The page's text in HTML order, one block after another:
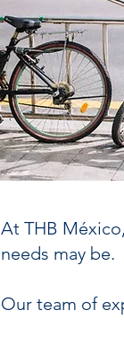
At THB
needs may be.
Our team of